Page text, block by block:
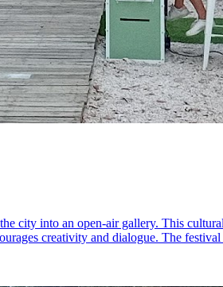
city into an open-air gallery. This
creativity and dialogue. The